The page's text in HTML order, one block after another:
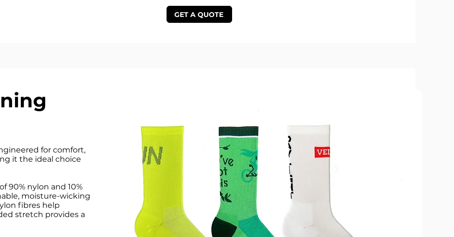
GET A QUOTE
for comfort,
it the ideal choice
90% nylon and 10%
moisture-wicking
fibres help
stretch provides a